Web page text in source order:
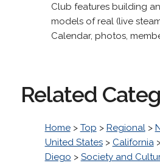
Club features building
models of real (live
Calendar, photos,
Related
Home> Top > Regional>
United States> California
Diego > Society and